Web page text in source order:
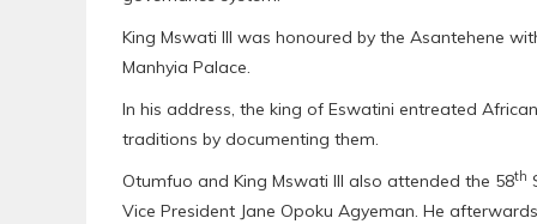
King Mswati III was honoured by the Asantehene
Manhyia Palace.
In his address, the king of Eswatini entreated
traditions by documenting them.
Otumfuo and King Mswati III also attended the 58th
Vice President Jane Opoku Agyeman. He